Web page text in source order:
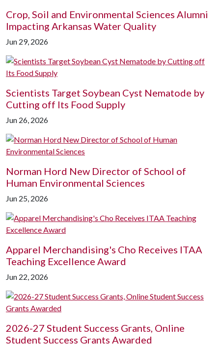
Crop, Soil and Environmental Sciences Alumni
Impacting Arkansas Water Quality
Jun 29, 2026
Scientists Target Soybean Cyst Nematode by
Cutting off Its Food Supply
Jun 26, 2026
Norman Hord New Director of School of
Human Environmental Sciences
Jun 25, 2026
Apparel Merchandising's Cho Receives ITAA
Teaching Excellence Award
Jun 22, 2026
2026-27 Student Success Grants, Online
Student Success Grants Awarded